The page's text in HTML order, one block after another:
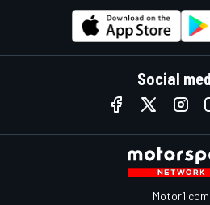
Social
Motor1.com